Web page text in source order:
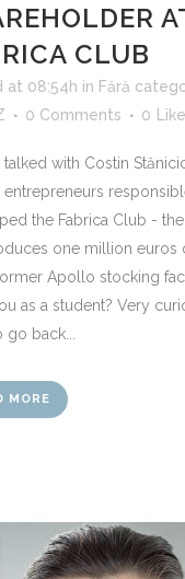
CLUB
at 08:54h in Fără
0 Comments 0
talked with Costin
entrepreneurs
the Fabrica Club -
one million euros
Apollo stocking
as a student? Very
back...
MORE